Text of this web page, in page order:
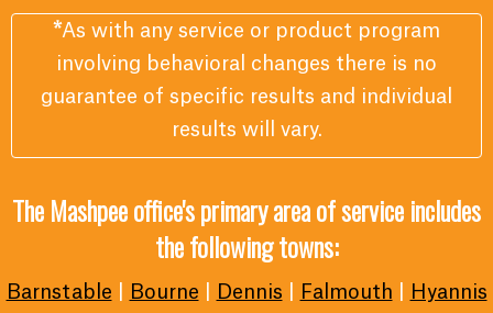
*As with any service or product program
involving behavioral changes there is no
guarantee of specific results and individual
results will vary.
The Mashpee office's primary area of service includes
the following towns:
Barnstable Bourne Dennis Falmouth
Hyannis